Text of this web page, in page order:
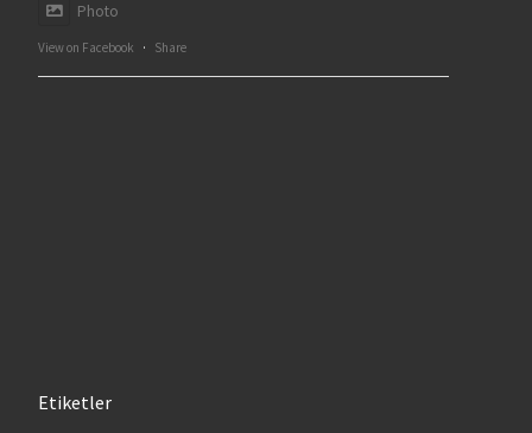
Photo
View on Facebook · Share
Etiketler